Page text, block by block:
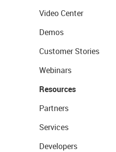
Video Center
Demos
Customer Stories
Webinars
Resources
Partners
Services
Developers